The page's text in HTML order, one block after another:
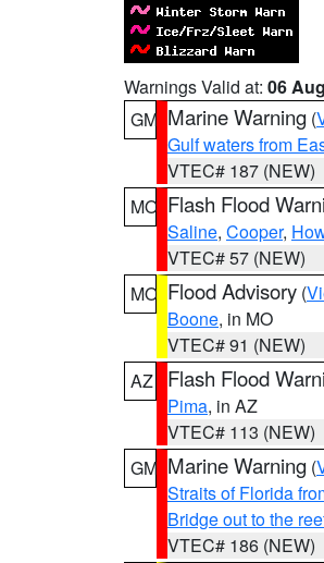
Warnings Valid at: 06
GM Marine Warning (
Gulf waters from
VTEC# 187 (NEW)
MO Flash Flood
Saline, Cooper,
VTEC# 57 (NEW)
MO Flood Advisory (
Boone, in MO
VTEC# 91 (NEW)
AZ
Flash Flood
Pima, in AZ
VTEC# 113 (NEW)
GM Marine Warning (
Straits of Florida
Bridge out to the
VTEC# 186 (NEW)